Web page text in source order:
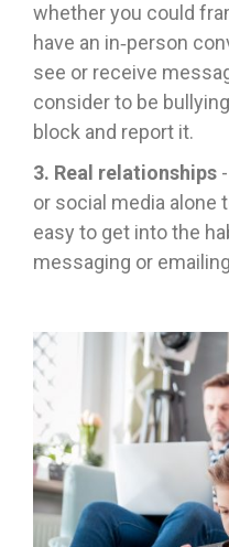
whether you could
have an in‑person
see or receive
consider to be
block and report it.
3. Real relationships
or social media alone
easy to get into the
messaging or